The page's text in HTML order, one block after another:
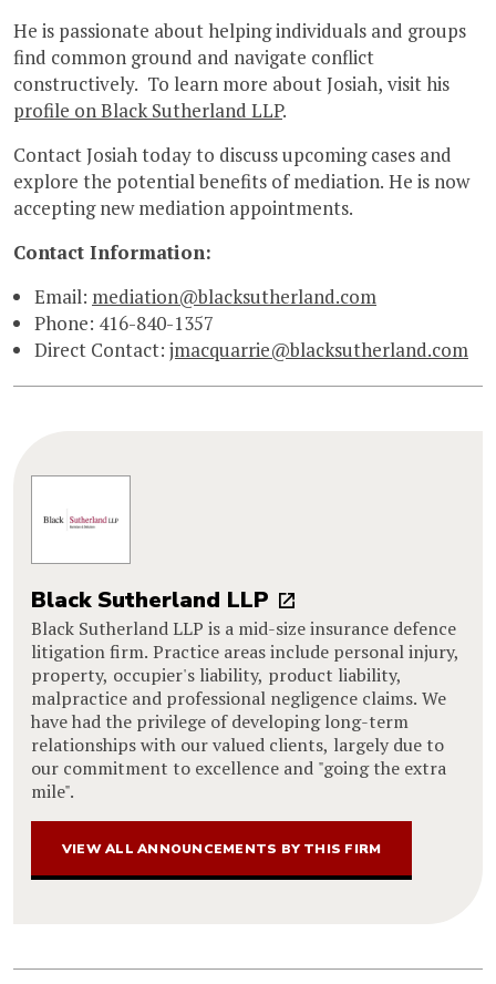
He is passionate about helping individuals and groups
find common ground and navigate conflict
constructively. To learn more about Josiah, visit his
profile on Black Sutherland LLP.
Contact Josiah today to discuss upcoming cases and
explore the potential benefits of mediation. He is now
accepting new mediation appointments.
Contact Information:
Email: mediation@blacksutherland.com
Phone: 416-840-1357
Direct Contact: jmacquarrie@blacksutherland.com
Black Sutherland LLP
Black Sutherland LLP is a mid-size insurance defence
litigation firm. Practice areas include personal injury,
property, occupier's liability, product liability,
malpractice and professional negligence claims. We
have had the privilege of developing long-term
relationships with our valued clients, largely due to
our commitment to excellence and "going the extra
mile".
VIEW ALL ANNOUNCEMENTS BY THIS FIRM